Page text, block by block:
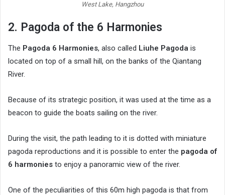
West Lake, Hangzhou
2. Pagoda of the 6 Harmonies
The Pagoda 6 Harmonies, also called Liuhe Pagoda is
located on top of a small hill, on the banks of the Qiantang
River.
Because of its strategic position, it was used at the time as a
beacon to guide the boats sailing on the river.
During the visit, the path leading to it is dotted with miniature
pagoda reproductions and it is possible to enter the pagoda of
6 harmonies to enjoy a panoramic view of the river.
One of the peculiarities of this 60m high pagoda is that from